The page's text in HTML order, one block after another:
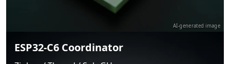
AI-generated image
ESP32-C6 Coordinator